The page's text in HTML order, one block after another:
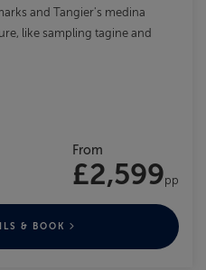
and Tangier's medina
like sampling tagine and
From
£2,599pp
& BOOK